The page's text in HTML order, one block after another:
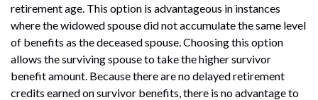
retirement age. This option is advantageous in instances
where the widowed spouse did not accumulate the same level
of benefits as the deceased spouse. Choosing this option
allows the surviving spouse to take the higher survivor
benefit amount. Because there are no delayed retirement
credits earned on survivor benefits, there is no advantage to